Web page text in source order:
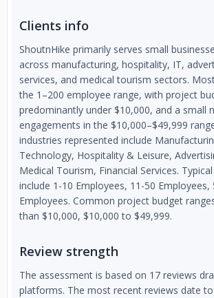
Clients info
ShoutnHike primarily serves small
across manufacturing, hospitality, IT,
services, and medical tourism sectors.
the 1–200 employee range, with project
predominantly under $10,000, and a small
engagements in the $10,000–$49,999
industries represented include
Technology, Hospitality & Leisure,
Medical Tourism, Financial Services.
include 1-10 Employees, 11-50 Employees,
Employees. Common project budget
than $10,000, $10,000 to $49,999.
Review strength
The assessment is based on 17 reviews
platforms. The most recent reviews date